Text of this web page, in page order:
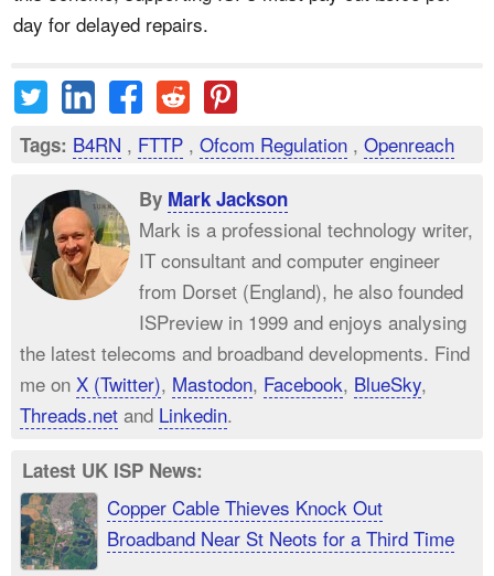
day for delayed repairs.
Tags: B4RN , FTTP , Ofcom Regulation , Openreach
By Mark Jackson
Mark is a professional technology writer,
IT consultant and computer engineer
from Dorset (England), he also founded
ISPreview in 1999 and enjoys analysing
the latest telecoms and broadband developments. Find
me on X (Twitter), Mastodon, Facebook, BlueSky,
Threads.net and Linkedin.
Latest UK ISP News:
Copper Cable Thieves Knock Out
Broadband Near St Neots for a Third Time